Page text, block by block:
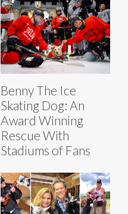
Benny The Ice
Skating Dog: An
Award Winning
Rescue With
Stadiums of Fans